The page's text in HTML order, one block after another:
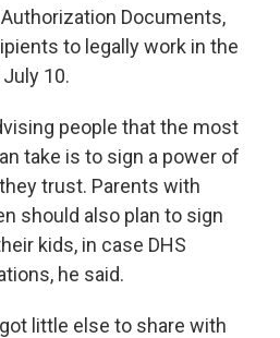
Documents,
to legally work in the
10.
people that the most
take is to sign a power of
trust. Parents with
should also plan to sign
kids, in case DHS
he said.
little else to share with